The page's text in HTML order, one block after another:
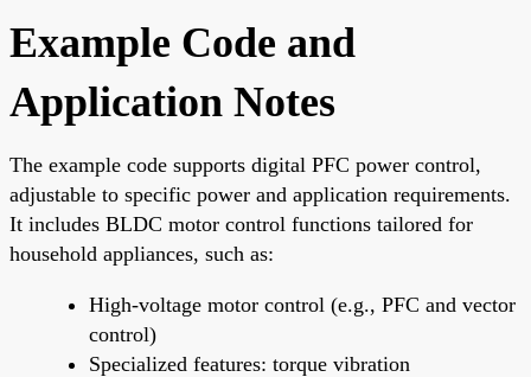
Example Code and
Application Notes
The example code supports digital PFC power control,
adjustable to specific power and application requirements.
It includes BLDC motor control functions tailored for
household appliances, such as:
High-voltage motor control (e.g., PFC and vector
control)
Specialized features: torque vibration